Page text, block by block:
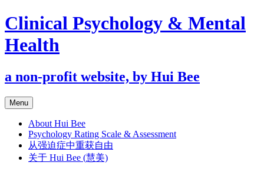
Clinical Psychology & Mental
Health
a non-profit website, by Hui Bee
Menu Skip
to
content
About Hui Bee
Psychology Rating Scale & Assessment
从强迫症中重获自由
关于 Hui Bee (慧美)